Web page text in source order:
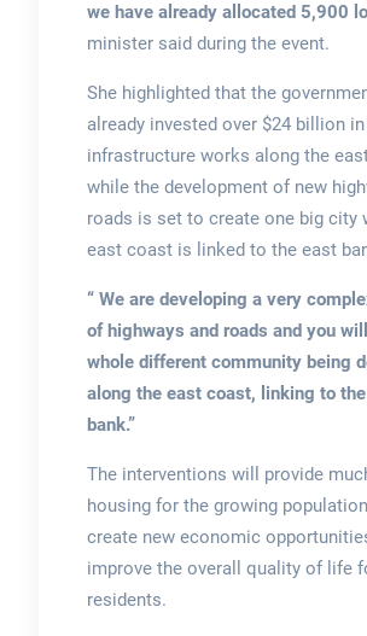
we have already allocated 5,900
minister said during the event.
She highlighted that the
already invested over $24 billion in
infrastructure works along the
while the development of new
roads is set to create one big city
east coast is linked to the east
“ We are developing a very
of highways and roads and you
whole different community being
along the east coast, linking to
bank.”
The interventions will provide
housing for the growing
create new economic
improve the overall quality of life
residents.